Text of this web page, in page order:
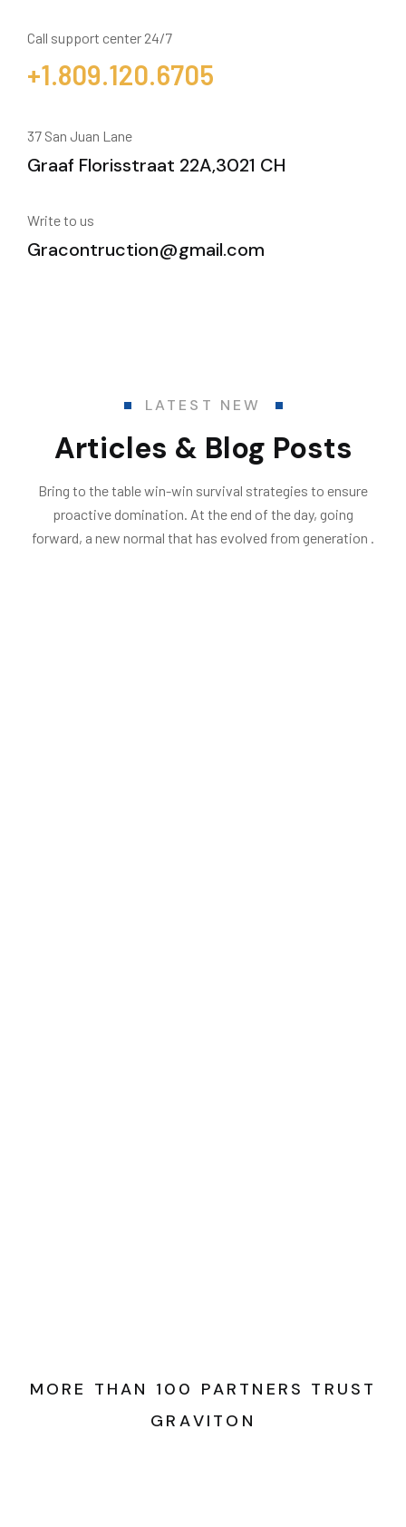
Call support center 24/7
+1.809.120.6705
37 San Juan Lane
Graaf Florisstraat 22A,3021 CH
Write to us
Gracontruction@gmail.com
LATEST NEW
Articles & Blog Posts
Bring to the table win-win survival strategies to ensure
proactive domination. At the end of the day, going
forward, a new normal that has evolved from generation .
M O R E T HAN 1 0 0 PAR T N E R S T R U S T
G R AVI T O N